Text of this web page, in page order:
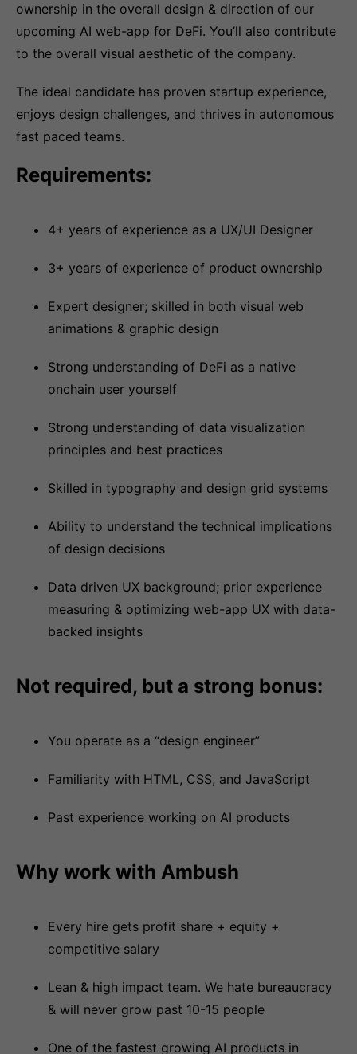
ownership in the overall design & direction of our
upcoming AI web-app for DeFi. You’ll also contribute
to the overall visual aesthetic of the company.
The ideal candidate has proven startup experience,
enjoys design challenges, and thrives in autonomous
fast paced teams.
Requirements:
4+ years of experience as a UX/UI Designer
3+ years of experience of product ownership
Expert designer; skilled in both visual web
animations & graphic design
Strong understanding of DeFi as a native
onchain user yourself
Strong understanding of data visualization
principles and best practices
Skilled in typography and design grid systems
Ability to understand the technical implications
of design decisions
Data driven UX background; prior experience
measuring & optimizing web-app UX with data-
backed insights
Not required, but a strong bonus:
You operate as a “design engineer”
Familiarity with HTML, CSS, and JavaScript
Past experience working on AI products
Why work with Ambush
Every hire gets profit share + equity +
competitive salary
Lean & high impact team. We hate bureaucracy
& will never grow past 10-15 people
One of the fastest growing AI products in